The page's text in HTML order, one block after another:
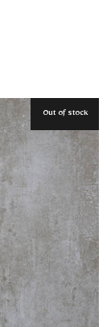
Out of stock